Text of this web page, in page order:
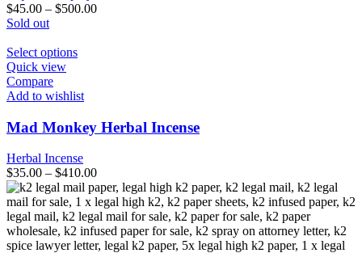
be
chosen
the
product
$45.00 – $500.00
Sold out
Select optionsThis
multiple
The
options
may
be
chosen
on
the
product
page
Quick view
Compare
Add to wishlist
Mad Monkey Herbal Incense
Herbal Incense
$35.00 – $410.00